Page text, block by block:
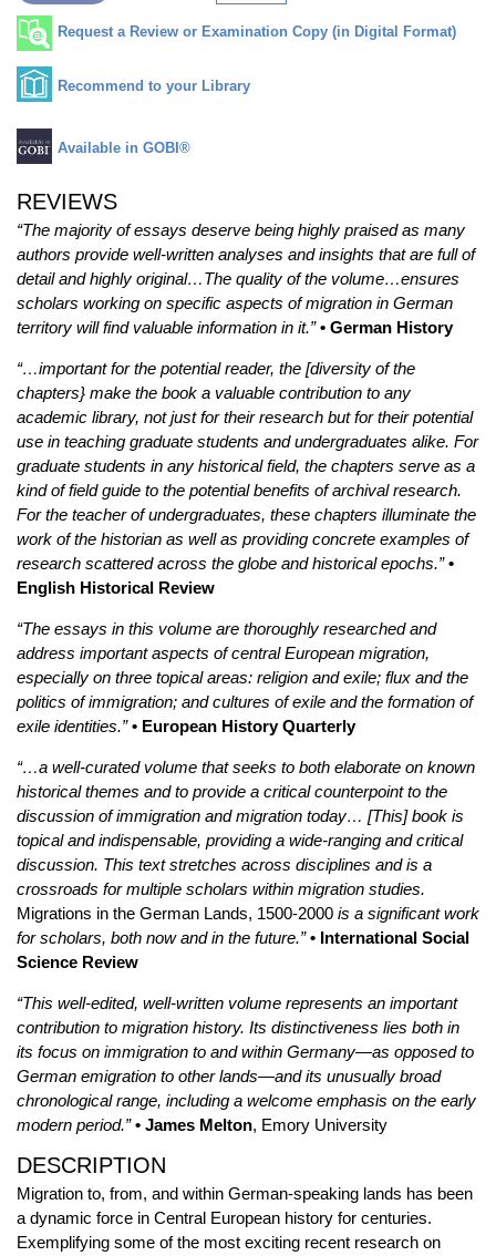
Request a Review or Examination Copy (in Digital Format)
Recommend to your Library
Available in GOBI®
REVIEWS
“The majority of essays deserve being highly praised as many
authors provide well-written analyses and insights that are full of
detail and highly original…The quality of the volume…ensures
scholars working on specific aspects of migration in German
territory will find valuable information in it.” • German History
“…important for the potential reader, the [diversity of the
chapters} make the book a valuable contribution to any
academic library, not just for their research but for their potential
use in teaching graduate students and undergraduates alike. For
graduate students in any historical field, the chapters serve as a
kind of field guide to the potential benefits of archival research.
For the teacher of undergraduates, these chapters illuminate the
work of the historian as well as providing concrete examples of
research scattered across the globe and historical epochs.” •
English Historical Review
“The essays in this volume are thoroughly researched and
address important aspects of central European migration,
especially on three topical areas: religion and exile; flux and the
politics of immigration; and cultures of exile and the formation of
exile identities.” • European History Quarterly
“…a well-curated volume that seeks to both elaborate on known
historical themes and to provide a critical counterpoint to the
discussion of immigration and migration today… [This] book is
topical and indispensable, providing a wide-ranging and critical
discussion. This text stretches across disciplines and is a
crossroads for multiple scholars within migration studies.
Migrations in the German Lands, 1500-2000 is a significant work
for scholars, both now and in the future.” • International Social
Science Review
“This well-edited, well-written volume represents an important
contribution to migration history. Its distinctiveness lies both in
its focus on immigration to and within Germany—as opposed to
German emigration to other lands—and its unusually broad
chronological range, including a welcome emphasis on the early
modern period.” • James Melton, Emory University
DESCRIPTION
Migration to, from, and within German-speaking lands has been
a dynamic force in Central European history for centuries.
Exemplifying some of the most exciting recent research on